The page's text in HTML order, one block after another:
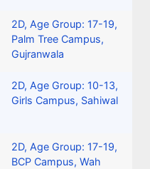
2D, Age Group: 17-19,
Palm Tree Campus,
Gujranwala
2D, Age Group: 10-13,
Girls Campus, Sahiwal
2D, Age Group: 17-19,
BCP Campus, Wah